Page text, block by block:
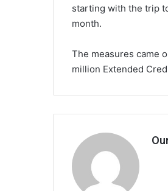
starting with the trip
month.
The measures came
million Extended